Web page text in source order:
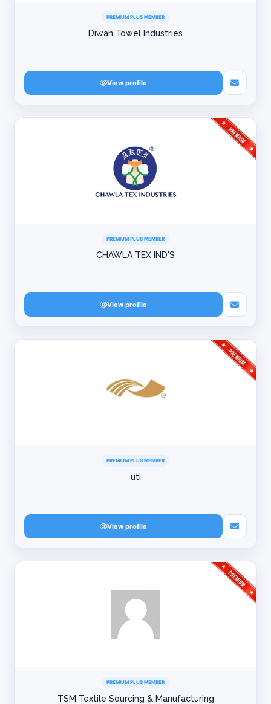
PREMIUM PLUS MEMBER
Diwan Towel Industries
View profile
PREMIUM PLUS MEMBER
CHAWLA TEX IND'S
View profile
PREMIUM PLUS MEMBER
uti
View profile
PREMIUM PLUS MEMBER
TSM Textile Sourcing & Manufacturing